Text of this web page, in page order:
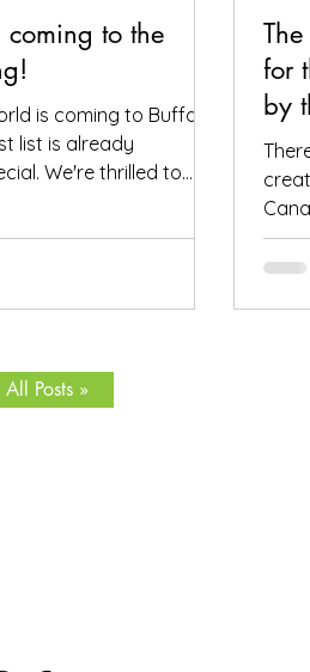
coming to the
is coming to Buffalo
list is already
We're thrilled to
Buffalo Fling garden
together is exactly
creative souls, and
in one place,
for
by
this
Posts »